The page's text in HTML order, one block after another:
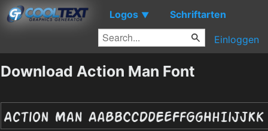
Logos ▼ Schriftarten
Einloggen
Download Action Man Font